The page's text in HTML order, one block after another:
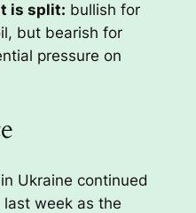
is split: bullish for
but bearish for
pressure on
Ukraine continued
week as the